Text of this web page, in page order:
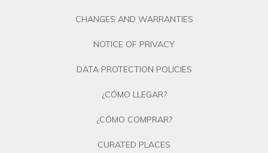
CHANGES AND WARRANTIES
NOTICE OF PRIVACY
DATA PROTECTION POLICIES
¿CÓMO LLEGAR?
¿CÓMO COMPRAR?
CURATED PLACES